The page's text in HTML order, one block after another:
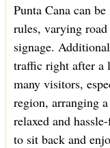
Punta Cana can
rules, varying
signage.
traffic right after a
many visitors,
region, arranging
relaxed and
to sit back and